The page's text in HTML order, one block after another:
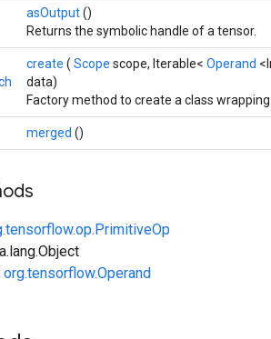
asOutput()
Returns the symbolic handle of a tensor.
create (Scope scope, Iterable< Operand
data)
Factory method to create a class
merged ()
org.tensorflow.Operand